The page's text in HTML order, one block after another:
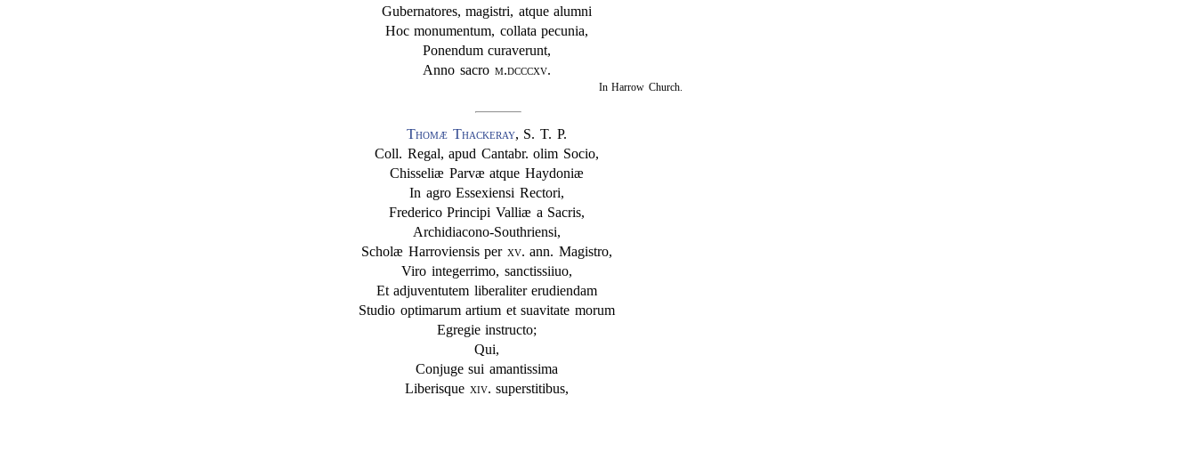
Gubernatores, magistri, atque alumni
Hoc monumentum, collata pecunia,
Ponendum curaverunt,
Anno sacro m.dcccxv.
In Harrow Church.
Thomæ Thackeray, S. T. P.
Coll. Regal, apud Cantabr. olim Socio,
Chisseliæ Parvæ atque Haydoniæ
In agro Essexiensi Rectori,
Frederico Principi Valliæ a Sacris,
Archidiacono-Southriensi,
Scholæ Harroviensis per xv. ann. Magistro,
Viro integerrimo, sanctissiiuo,
Et adjuventutem liberaliter erudiendam
Studio optimarum artium et suavitate morum
Egregie instructo;
Qui,
Conjuge sui amantissima
Liberisque xiv. superstitibus,